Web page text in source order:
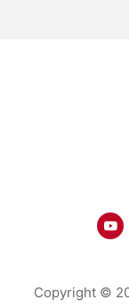
Copyright ©